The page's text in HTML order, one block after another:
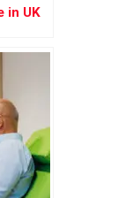
in UK